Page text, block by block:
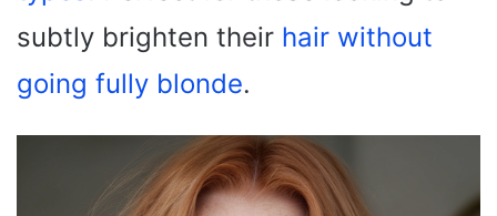
subtly brighten their hair without
going fully blonde.